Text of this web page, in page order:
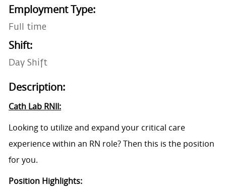
Employment Type:
Full time
Shift:
Day Shift
Description:
Cath Lab RNII:
Looking to utilize and expand your critical care
experience within an RN role? Then this is the position
for you.
Position Highlights: